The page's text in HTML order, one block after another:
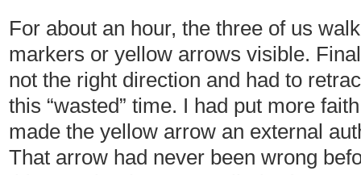
For about an hour, the three of us
markers or yellow arrows visible.
not the right direction and had to
this “wasted” time. I had put more
made the yellow arrow an external
That arrow had never been wrong